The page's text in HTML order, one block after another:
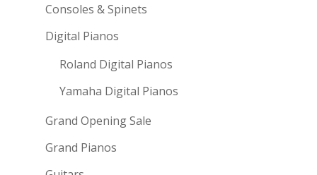
Consoles & Spinets
Digital Pianos
Roland Digital Pianos
Yamaha Digital Pianos
Grand Opening Sale
Grand Pianos